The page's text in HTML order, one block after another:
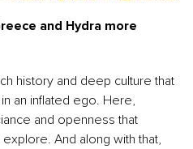
and Hydra more
history and deep culture that
an inflated ego. Here,
and openness that
And along with that,